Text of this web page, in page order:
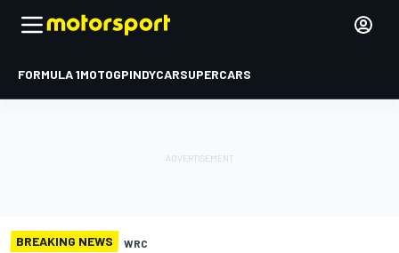
FORMULA 1MOTOGPINDYCARSUPERCARS
BREAKING NEWS WRC